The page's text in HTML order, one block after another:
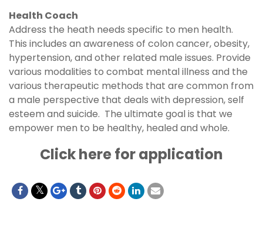
Health Coach
Address the heath needs specific to men health.
This includes an awareness of colon cancer, obesity,
hypertension, and other related male issues. Provide
various modalities to combat mental illness and the
various therapeutic methods that are common from
a male perspective that deals with depression, self
esteem and suicide. The ultimate goal is that we
empower men to be healthy, healed and whole.
Click here for application